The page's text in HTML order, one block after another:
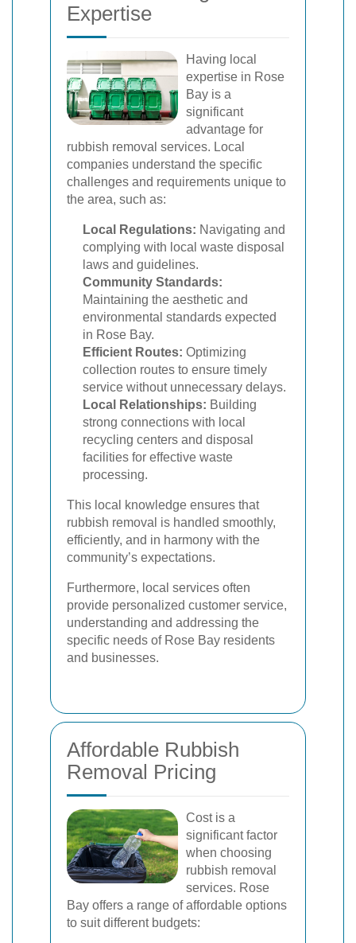
Expertise
Having local
expertise in Rose
Bay is a
significant
advantage for
rubbish removal services. Local
companies understand the specific
challenges and requirements unique to
the area, such as:
Local Regulations: Navigating and
complying with local waste disposal
laws and guidelines.
Community Standards:
Maintaining the aesthetic and
environmental standards expected
in Rose Bay.
Efficient Routes: Optimizing
collection routes to ensure timely
service without unnecessary delays.
Local Relationships: Building
strong connections with local
recycling centers and disposal
facilities for effective waste
processing.
This local knowledge ensures that
rubbish removal is handled smoothly,
efficiently, and in harmony with the
community’s expectations.
Furthermore, local services often
provide personalized customer service,
understanding and addressing the
specific needs of Rose Bay residents
and businesses.
Affordable Rubbish
Removal Pricing
Cost is a
significant factor
when choosing
rubbish removal
services. Rose
Bay offers a range of affordable options
to suit different budgets: